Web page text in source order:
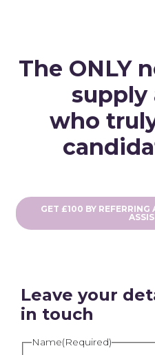
The ONLY
supply
who
GET £100 BY REFERRING
Leave your
in touch
Name(Required)